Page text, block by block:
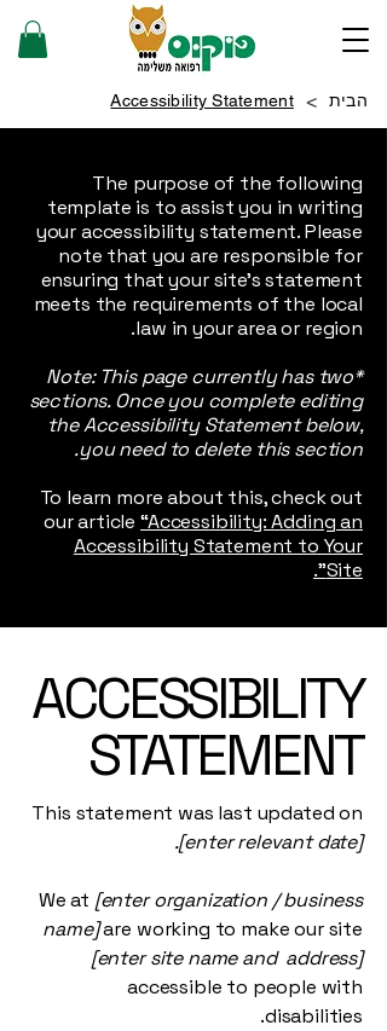
הבית >
Accessibility Statement
The purpose of the following
template is to assist you in writing
your accessibility statement. Please
note that you are responsible for
ensuring that your site's statement
meets the requirements of the local
law in your area or region.
*Note: This page currently has two
sections. Once you complete editing
the Accessibility Statement below,
you need to delete this section.
To learn more about this, check out
our article “Accessibility: Adding an
Accessibility Statement to Your
Site”.
​ACCESSIBILITY
STATEMENT
This statement was last updated on
[enter relevant date].
We at [enter organization / business
name]are working to make our site
[enter site name and address]
accessible to people with
disabilities.